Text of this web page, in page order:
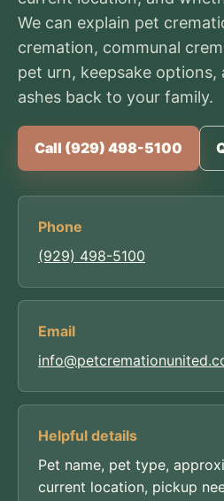
We can explain pet
cremation, communal
pet urn, keepsake options,
ashes back to your family.
Call (929) 498-5100
Phone
(929) 498-5100
Email
Helpful details
Pet name, pet type,
current location, pickup